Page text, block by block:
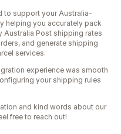
to support your Australia-
helping you accurately pack
Post shipping rates
and generate shipping
services.
experience was smooth
your shipping rules
and kind words about our
free to reach out!